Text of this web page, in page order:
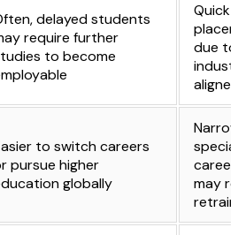
delayed students
require further
to become
Quick
due to
to switch careers
pursue higher
globally
may